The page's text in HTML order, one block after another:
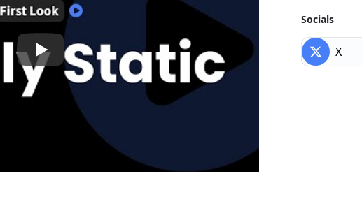
Socials
X